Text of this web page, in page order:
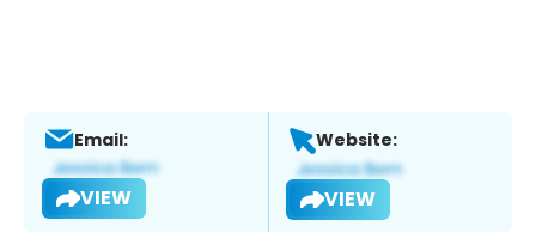
Email:
VIEW
Website:
VIEW